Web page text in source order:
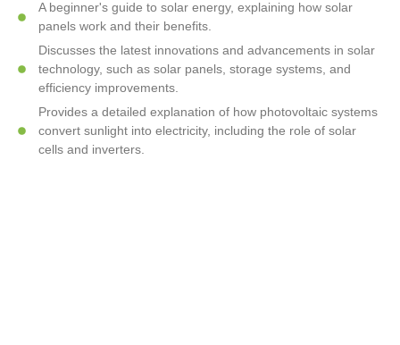
A beginner's guide to solar energy, explaining how solar
panels work and their benefits.
Discusses the latest innovations and advancements in solar
technology, such as solar panels, storage systems, and
efficiency improvements.
Provides a detailed explanation of how photovoltaic systems
convert sunlight into electricity, including the role of solar
cells and inverters.